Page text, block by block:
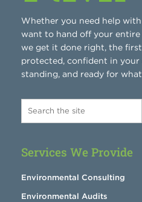
Whether you need help
want to hand off your
we get it done right, the
protected, confident in
standing, and ready for
Services We Provide
Environmental Consulting
Environmental Audits